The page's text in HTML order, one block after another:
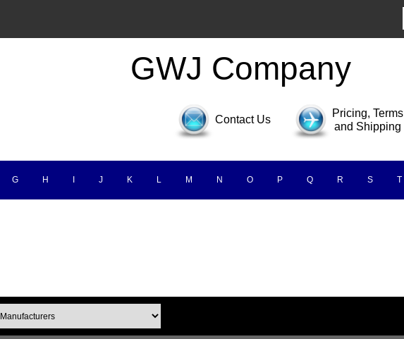
GWJ Company
Contact Us
Pricing, Terms
and Shipping
G H J K L M N O P Q R S T